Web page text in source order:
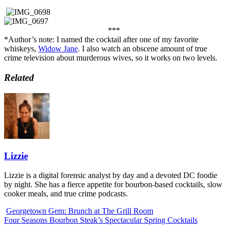
***
*Author’s note: I named the cocktail after one of my favorite
whiskeys, Widow Jane. I also watch an obscene amount of true
crime television about murderous wives, so it works on two levels.
Related
Lizzie
Lizzie is a digital forensic analyst by day and a devoted DC foodie
by night. She has a fierce appetite for bourbon-based cocktails, slow
cooker meals, and true crime podcasts.
Georgetown Gem: Brunch at The Grill Room
Four Seasons Bourbon Steak’s Spectacular Spring Cocktails